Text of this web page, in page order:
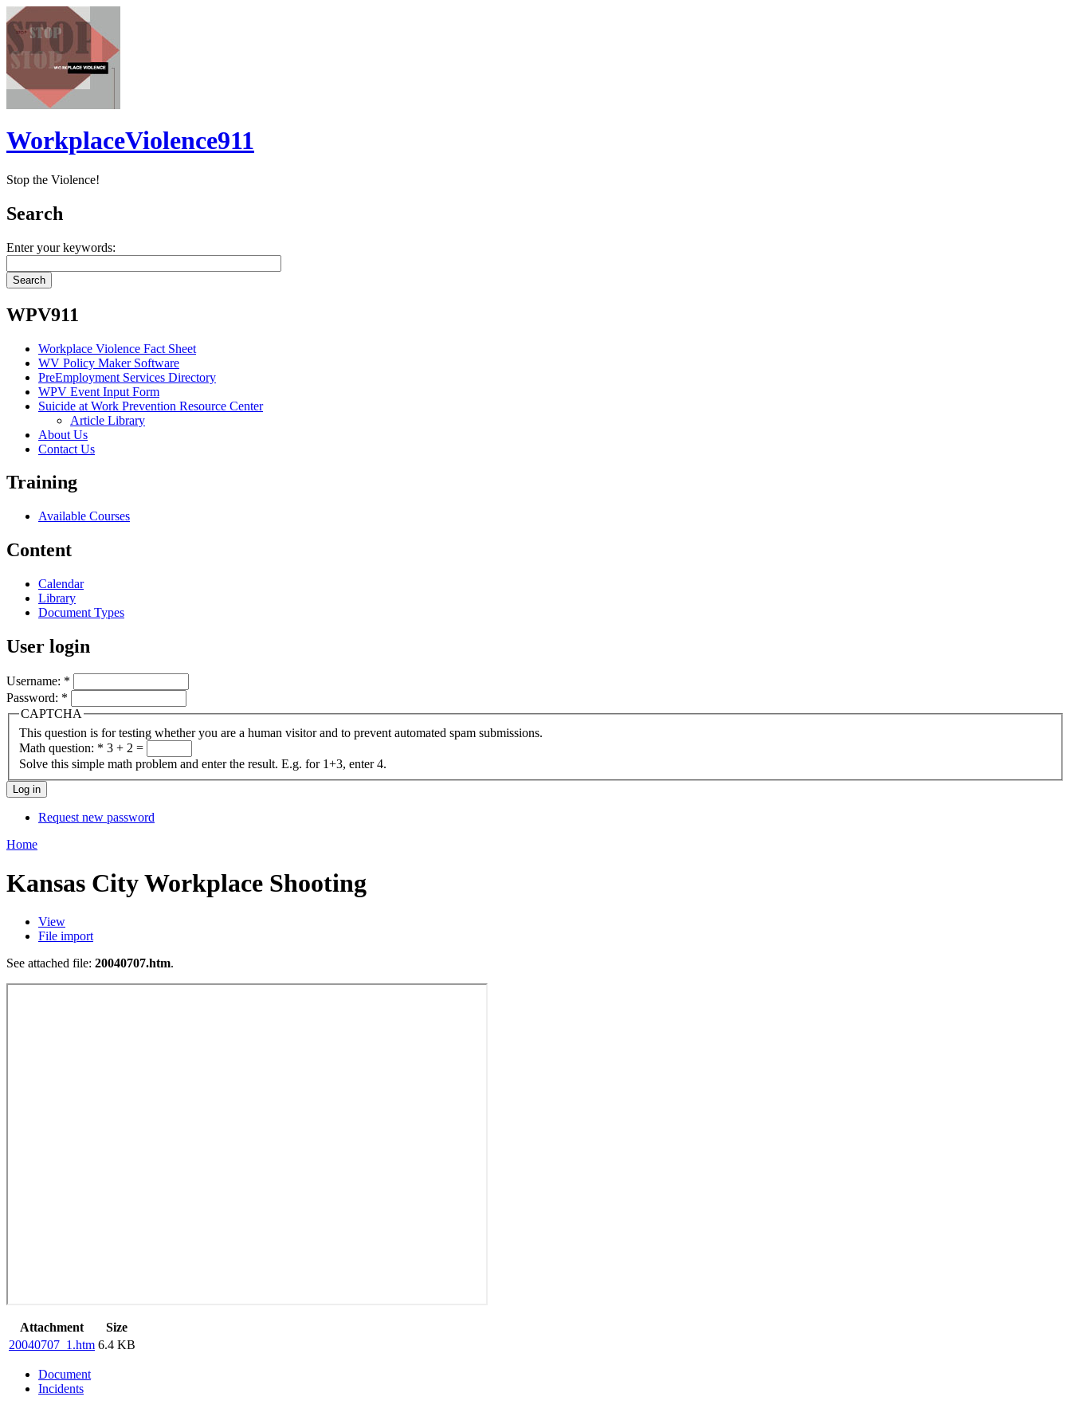
WorkplaceViolence911
Stop the Violence!
Search
Enter your keywords:
WPV911
Workplace Violence Fact Sheet
WV Policy Maker Software
PreEmployment Services Directory
WPV Event Input Form
Suicide at Work Prevention Resource Center
Article Library
About Us
Contact Us
Training
Available Courses
Content
Calendar
Library
Document Types
User login
Username: *
Password: *
CAPTCHA
This question is for testing whether you are a human visitor and to prevent automated spam submissions.
Math question: * 3 + 2 =
Solve this simple math problem and enter the result. E.g. for 1+3, enter 4.
Request new password
Home
Kansas City Workplace Shooting
View
File import
See attached file: 20040707.htm.
Attachment
Size
20040707_1.htm 6.4 KB
Document
Incidents